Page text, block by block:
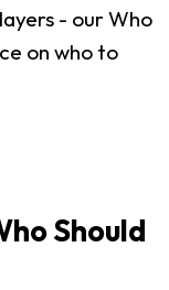
- our Who
on who to
Should